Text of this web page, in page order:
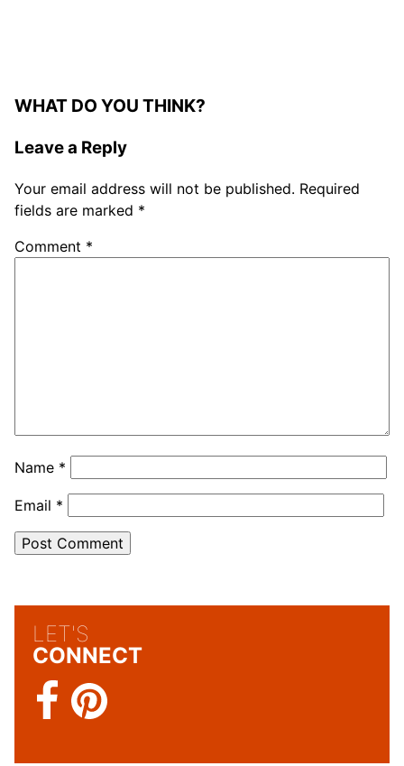
WHAT DO YOU THINK?
Leave a Reply
Your email address will not be published. Required
fields are marked *
Comment *
Name *
Email *
LET'S
CONNECT